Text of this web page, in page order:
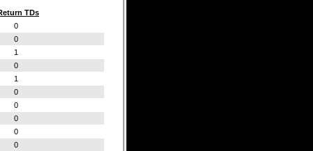
TDs
0
0
1
0
1
0
0
0
0
0